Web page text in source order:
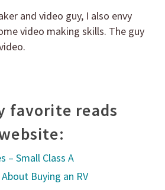
and video guy, I also envy
video making skills. The guy
favorite reads
– Small Class A
Buying an RV